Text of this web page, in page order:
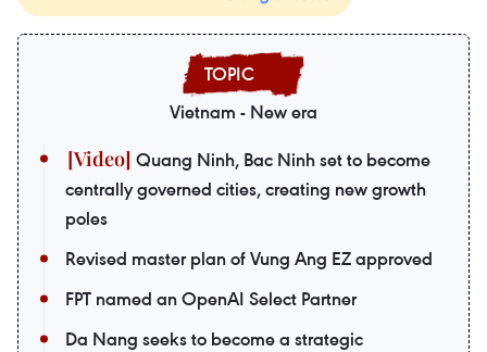
Vietnam - New era
Quang Ninh, Bac Ninh set to become
centrally governed cities, creating new growth
poles
Revised master plan of Vung Ang EZ approved
FPT named an OpenAI Select Partner
Da Nang seeks to become a strategic